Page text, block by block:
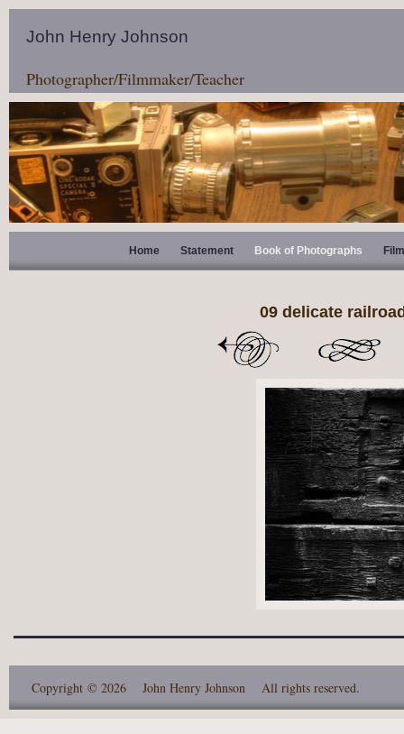
John Henry Johnson
Photographer/Filmmaker/Teacher
Home Statement Book of Photographs
09 delicate
Copyright © 2026 John Henry Johnson All rights reserved.